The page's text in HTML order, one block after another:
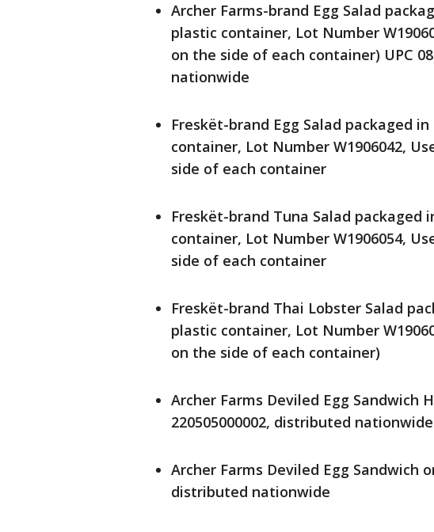
Archer Farms-brand Egg Salad
plastic container, Lot Number
on the side of each container) UPC
nationwide
Freskët-brand Egg Salad packaged
container, Lot Number W1906042,
side of each container
Freskët-brand Tuna Salad packaged
container, Lot Number W1906054,
side of each container
Freskët-brand Thai Lobster Salad
plastic container, Lot Number
on the side of each container)
Archer Farms Deviled Egg Sandwich
220505000002, distributed nationwide
Archer Farms Deviled Egg Sandwich
distributed nationwide